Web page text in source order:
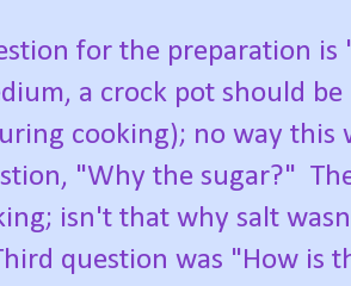
for the preparation
a crock pot should
cooking); no way
"Why the sugar?"
isn't that why salt
question was "How is